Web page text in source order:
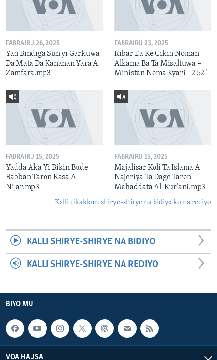
FABRAIRU 26, 2025
Yan Bindiga Sun yi Garkuwa
Da Mata Da Kananan Yara A
Zamfara.mp3
FABRAIRU 23, 2025
Ribar Da Ke Cikin Noman
Alkama Ba Ta Misaltuwa –
Ministan Noma Kyari - 2'52"
FABRAIRU 15, 2025
Yadda Aka Yi Bikin Bude
Babban Taron Kasa A
Nijar.mp3
FABRAIRU 15, 2025
Majalisar Koli Ta Islama A
Najeriya Ta Dage Taron
Mahaddata Al-Kur’ani.mp3
Kalli cikakkun shirye-shirye na bidiyo ko na rediyo
KALLI SHIRYE-SHIRYE NA BIDIYO
KALLI SHIRYE-SHIRYE NA REDIYO
BIYO MU
VOA HAUSA